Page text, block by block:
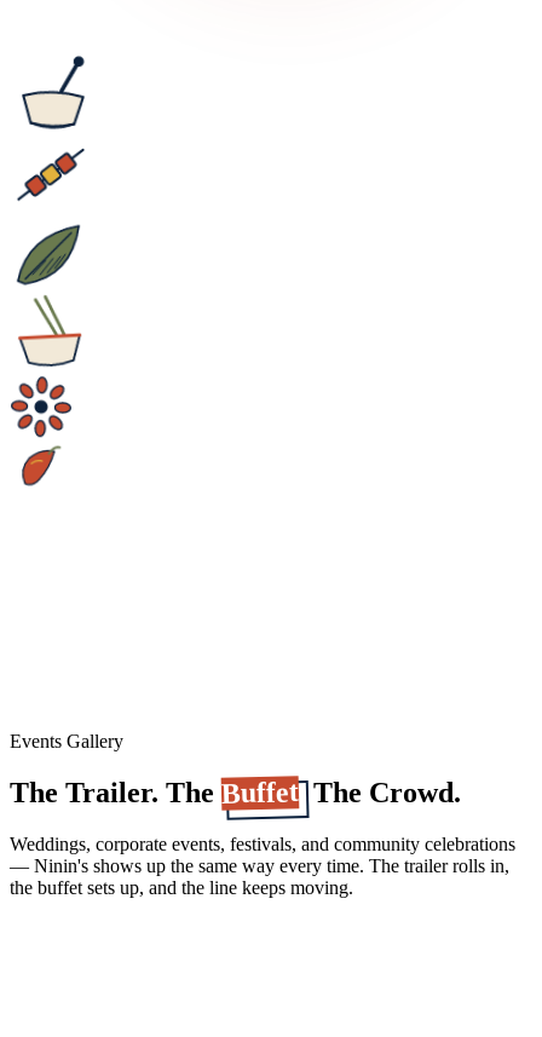
Events Gallery
The Trailer. TheBuffet. The Crowd.
Weddings, corporate events, festivals, and community celebrations
— Ninin's shows up the same way every time. The trailer rolls in,
the buffet sets up, and the line keeps moving.